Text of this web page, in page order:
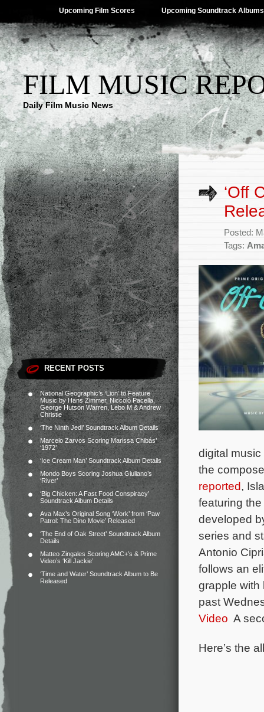
Upcoming Film Scores Upcoming Soundtrack Albums
FILM MUSIC
Daily Film Music News
RECENT POSTS
National Geographic’s ‘Lion’ to Feature
Music by Hans Zimmer, Niccolò Pacella,
George Hutson Warren, Lebo M & Andrew
Christie
‘The Ninth Jedi’ Soundtrack Album Details
Marcelo Zarvos Scoring Marissa Chibás’
‘1972’
‘Ice Cream Man’ Soundtrack Album Details
Mondo Boys Scoring Joshua Giuliano’s
‘River’
‘Big Chicken: A Fast Food Conspiracy’
Soundtrack Album Details
Ava Max’s Original Song ‘Work’ from ‘Paw
Patrol: The Dino Movie’ Released
‘The End of Oak Street’ Soundtrack Album
Details
Matteo Zingales Scoring AMC+’s & Prime
Video’s ‘Kill Jackie’
‘Time and Water’ Soundtrack Album to Be
Released
‘Off
Posted:
Tags:
digital
the
reported,
featuring
developed
series and
Antonio
follows an
grapple with
past
Video A
Here’s the